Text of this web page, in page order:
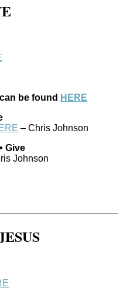
be found HERE
– Chris Johnson
Give
Johnson